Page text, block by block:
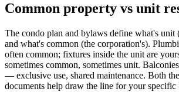
Common property vs unit
The condo plan and bylaws define what's
and what's common (the corporation's).
often common; fixtures inside the unit are
sometimes common, sometimes unit.
— exclusive use, shared maintenance. Both
documents help draw the line for your